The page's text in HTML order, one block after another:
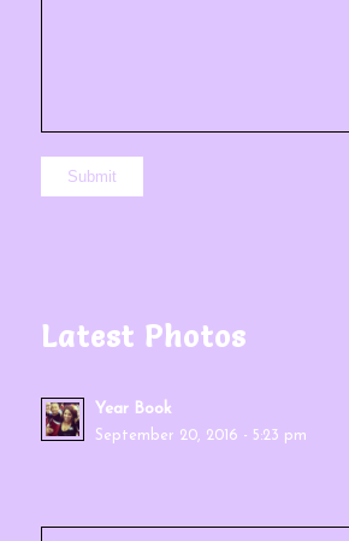
Latest Photos
Year Book
September 20, 2016 - 5:23 pm